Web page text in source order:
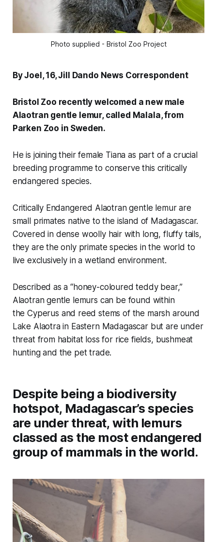
Photo supplied - Bristol Zoo Project
By Joel, 16, Jill Dando News Correspondent
Bristol Zoo recently welcomed a new male
Alaotran gentle lemur, called Malala, from
Parken Zoo in Sweden.
He is joining their female Tiana as part of a crucial
breeding programme to conserve this critically
endangered species.
Critically Endangered Alaotran gentle lemur are
small primates native to the island of Madagascar.
Covered in dense woolly hair with long, fluffy tails,
they are the only primate species in the world to
live exclusively in a wetland environment.
Described as a “honey-coloured teddy bear,”
Alaotran gentle lemurs can be found within
theCyperus and reed stems of the marsh around
Lake Alaotra in Eastern Madagascar but are under
threat from habitat loss for rice fields, bushmeat
hunting and the pet trade.
Despite being a biodiversity
hotspot, Madagascar’s species
are under threat, with lemurs
classed as the most endangered
group of mammals in the world.